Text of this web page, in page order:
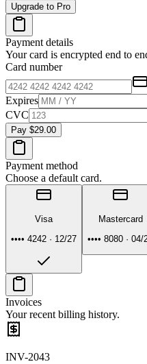
Upgrade to Pro
Payment details
Your card is encrypted end to
Card number
Expires
CVC
Pay $29.00
Payment method
Choose a default card.
Visa
•••• 4242 · 12/27
Mastercard
•••• 8080 · 04/
Invoices
Your recent billing history.
INV-2043